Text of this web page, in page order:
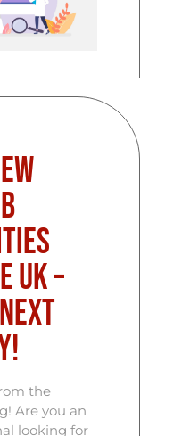
–
the
Are you an
looking for